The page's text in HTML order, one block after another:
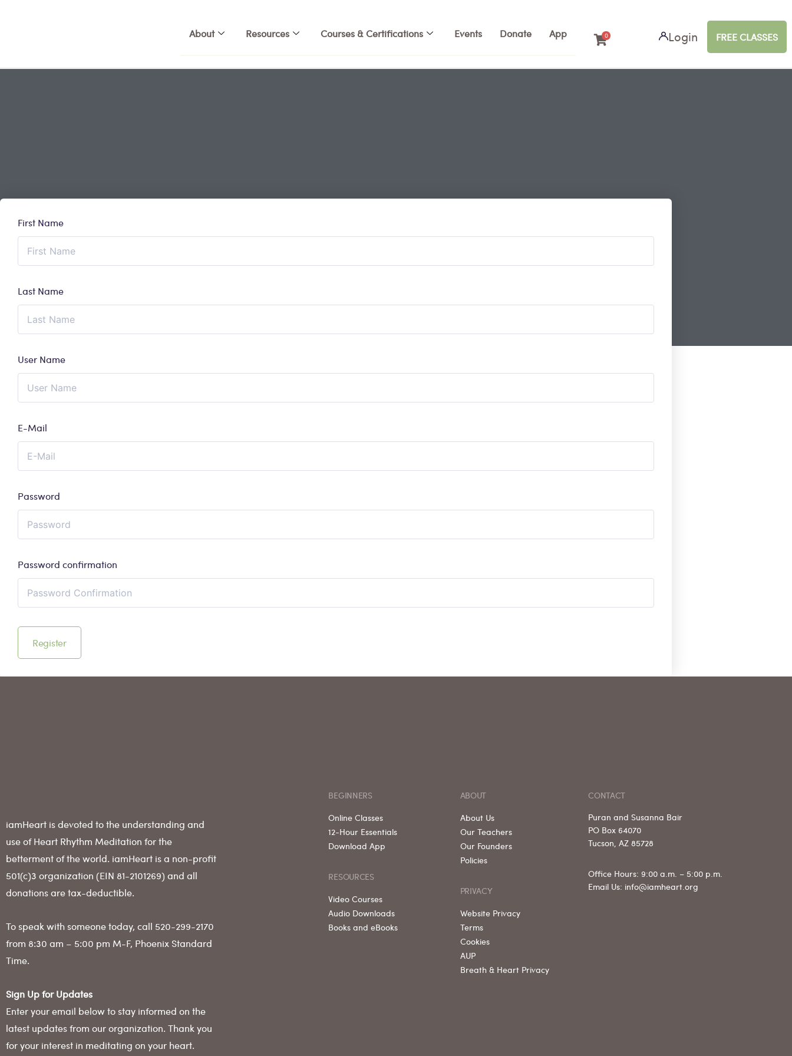
About Resources Courses & Certifications Events Donate App 0 Login FREE CLASSES
First Name
Last Name
User Name
E-Mail
Password
Password confirmation
Register
iamHeart is devoted to the understanding and
use of Heart Rhythm Meditation for the
betterment of the world. iamHeart is a non-profit
501(c)3 organization (EIN 81-2101269) and all
donations are tax-deductible.
To speak with someone today, call 520-299-2170
from 8:30 am – 5:00 pm M-F, Phoenix Standard
Time.
Sign Up for Updates
Enter your email below to stay informed on the
latest updates from our organization. Thank you
for your interest in meditating on your heart.
BEGINNERS
Online Classes
12-Hour Essentials
Download App
RESOURCES
Video Courses
Audio Downloads
Books and eBooks
ABOUT
About Us
Our Teachers
Our Founders
Policies
PRIVACY
Website Privacy
Terms
Cookies
AUP
Breath & Heart Privacy
CONTACT
Puran and Susanna Bair
PO Box 64070
Tucson, AZ 85728
Office Hours: 9:00 a.m. – 5:00 p.m.
Email Us: info@iamheart.org